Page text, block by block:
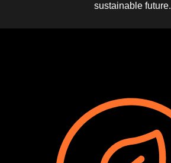
sustainable future.